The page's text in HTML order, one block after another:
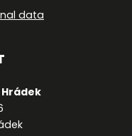
data
Hrádek